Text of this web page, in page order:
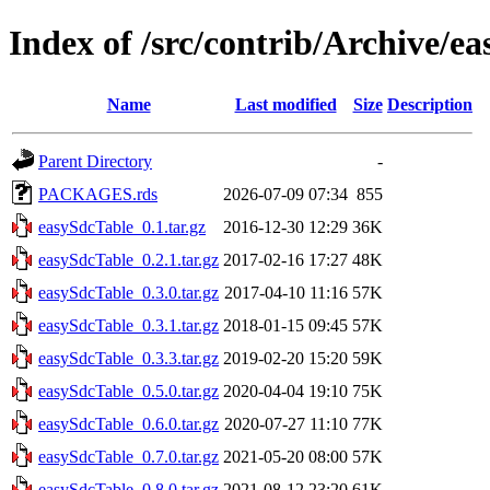
Index of /src/contrib/Archive/
Name Last modified Size Description
Parent Directory
-
PACKAGES.rds
2026-07-09 07:34 855
easySdcTable_0.1.tar.gz
2016-12-30 12:29 36K
easySdcTable_0.2.1.tar.gz 2017-02-16 17:27 48K
easySdcTable_0.3.0.tar.gz 2017-04-10 11:16 57K
easySdcTable_0.3.1.tar.gz 2018-01-15 09:45 57K
easySdcTable_0.3.3.tar.gz 2019-02-20 15:20 59K
easySdcTable_0.5.0.tar.gz 2020-04-04 19:10 75K
easySdcTable_0.6.0.tar.gz 2020-07-27 11:10 77K
easySdcTable_0.7.0.tar.gz 2021-05-20 08:00 57K